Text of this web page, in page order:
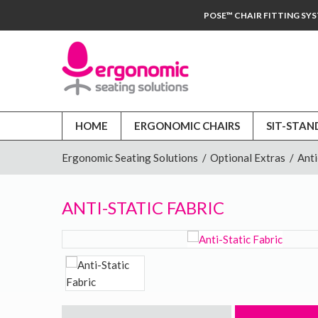
POSE™ CHAIR FITTING
HOME ERGONOMIC CHAIRS SIT-
Ergonomic Seating Solutions / Optional Extras /
ANTI-STATIC FABRIC